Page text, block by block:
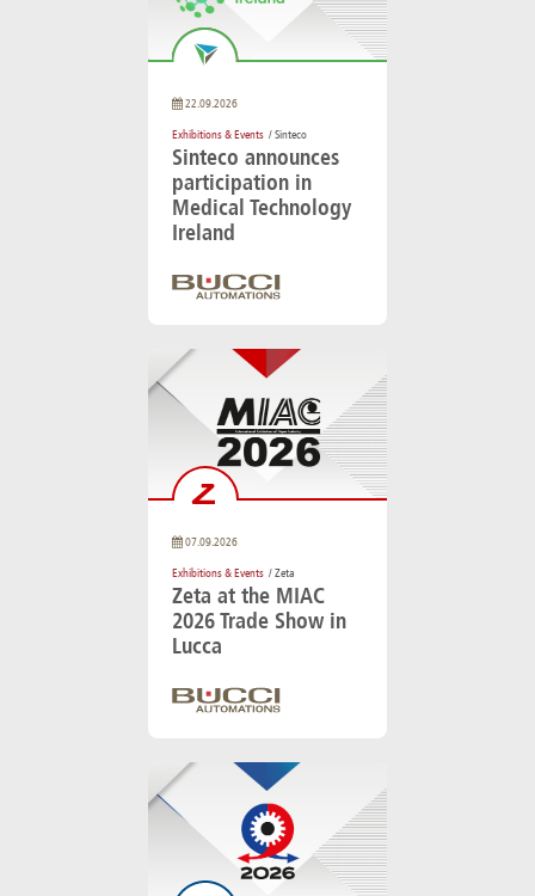
22.09.2026
Exhibitions & Events / Sinteco
Sinteco announces
participation in
Medical Technology
Ireland
07.09.2026
Exhibitions & Events / Zeta
Zeta at the MIAC
2026 Trade Show in
Lucca